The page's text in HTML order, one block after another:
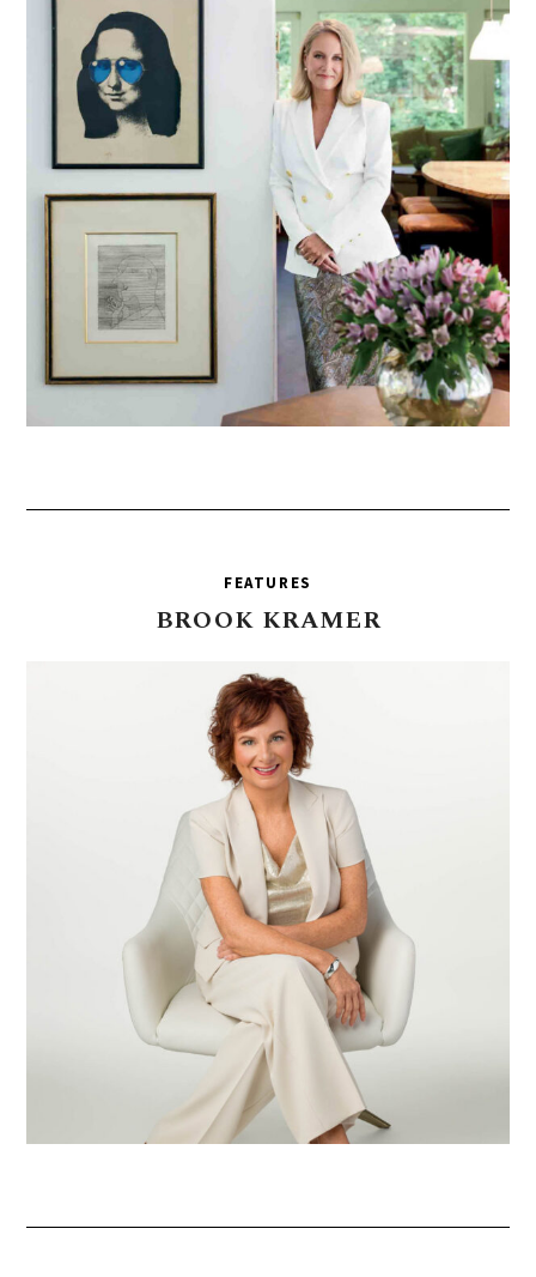
FEATURES
BROOK KRAMER